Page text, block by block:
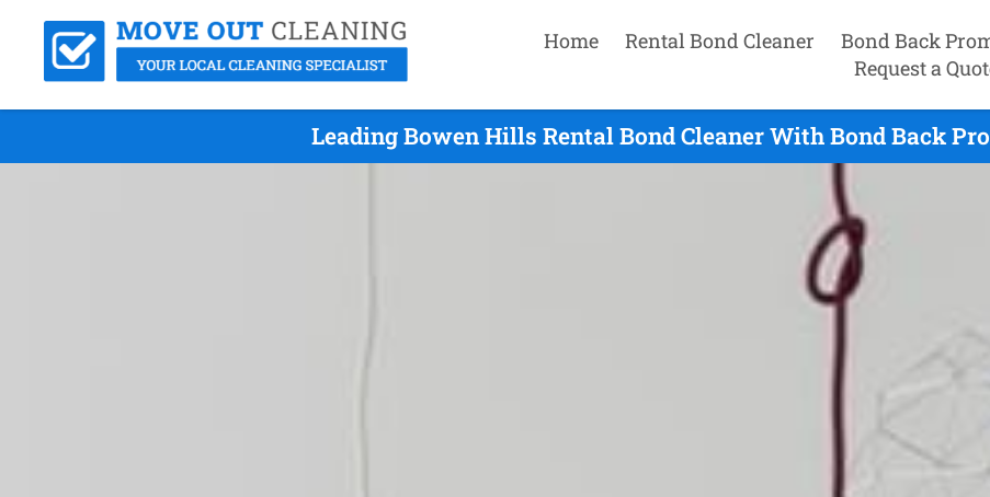
Home Rental Bond Cleaner Bond Back
Request a
Leading Bowen Hills Rental Bond Cleaner With Bond Back